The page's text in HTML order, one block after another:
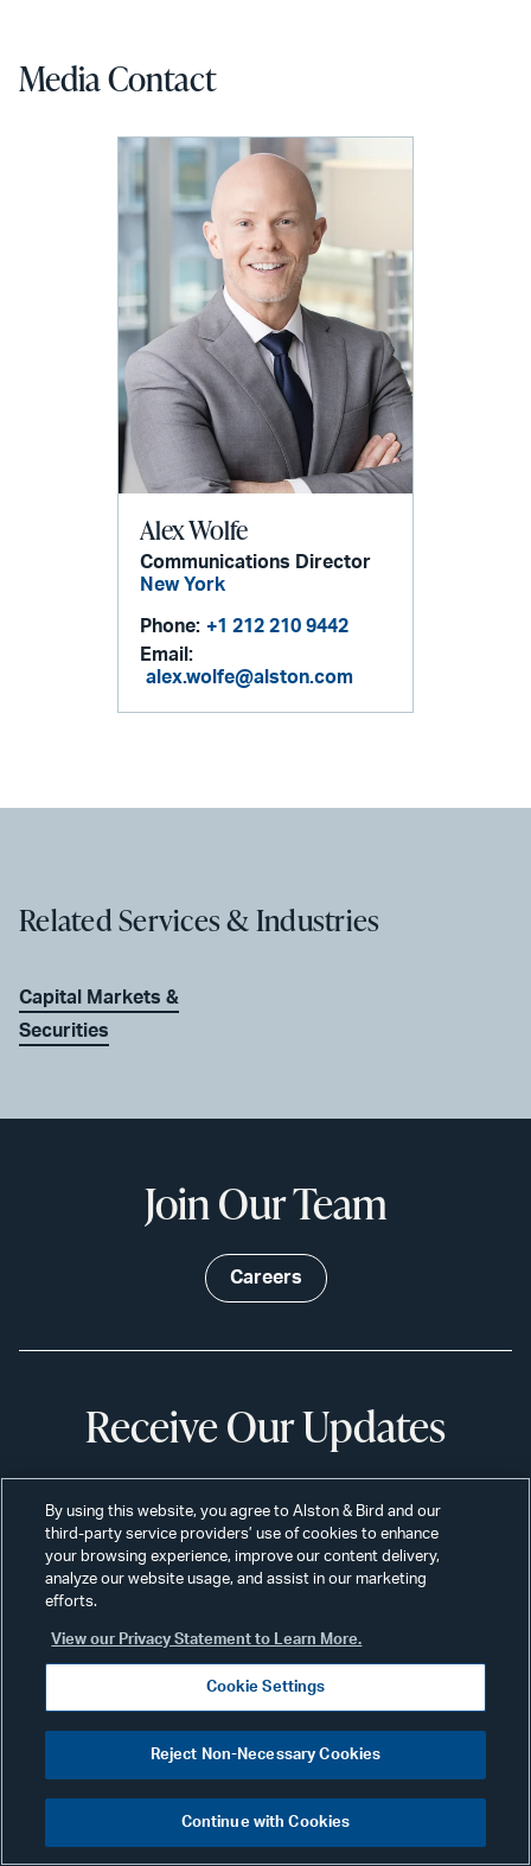
Media Contact
Alex Wolfe
Communications Director
New York
Phone: +1 212 210 9442
Email:
alex.wolfe@alston.com
Related Services & Industries
Capital Markets &
Securities
Professionals
Services
News & Insights
Disclaimer
Disclosures
Privacy
Scams & Fraud
Join Our Team
Careers
Receive Our Updates
Subscribe
By using this website, you agree to Alston & Bird and our
third-party service providers’ use of cookies to enhance
your browsing experience, improve our content delivery,
analyze our website usage, and assist in our marketing
efforts.
View our Privacy Statement to Learn More.
Cookie Settings
Reject Non-Necessary Cookies
Continue with Cookies